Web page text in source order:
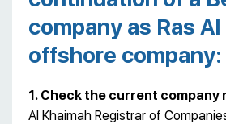
company as Ras
offshore company:
1. Check the current company
Al Khaimah Registrar of